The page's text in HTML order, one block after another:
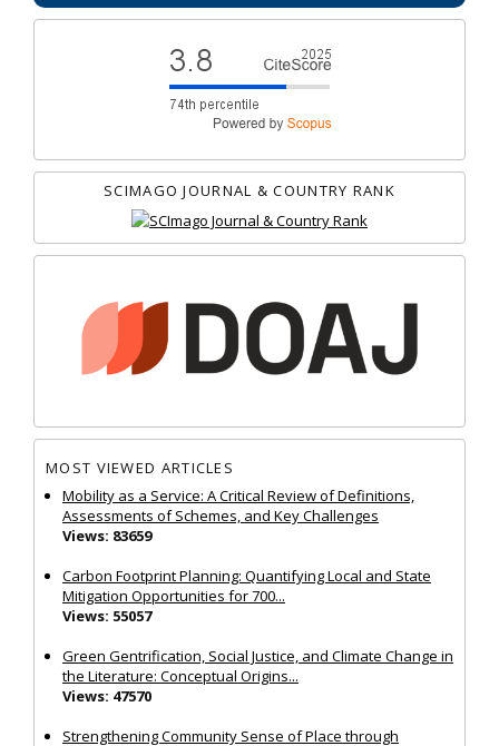
SCIMAGO JOURNAL & COUNTRY RANK
MOST VIEWED ARTICLES
Mobility as a Service: A Critical Review of Definitions,
Assessments of Schemes, and Key Challenges
Views: 83659
Carbon Footprint Planning: Quantifying Local and State
Mitigation Opportunities for 700...
Views: 55057
Green Gentrification, Social Justice, and Climate Change in
the Literature: Conceptual Origins...
Views: 47570
Strengthening Community Sense of Place through